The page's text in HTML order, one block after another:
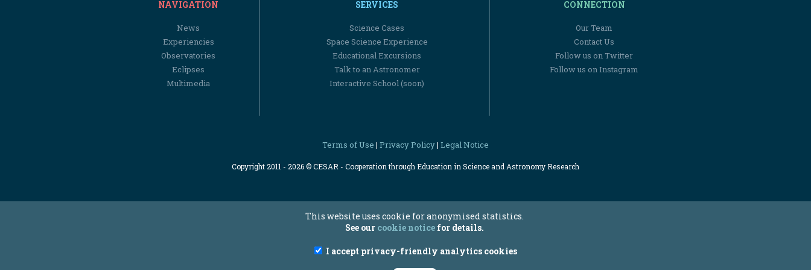
NAVIGATION
News
Experiencies
Observatories
Eclipses
Multimedia
SERVICES
Science Cases
Space Science Experience
Educational Excursions
Talk to an Astronomer
Interactive School (soon)
CONNECTION
Our Team
Contact Us
Follow us on Twitter
Follow us on Instagram
Terms of Use | Privacy Policy| Legal Notice
Copyright 2011 - 2026 © CESAR - Cooperation through Education in Science and Astronomy Research
This website uses cookie for anonymised statistics.
See our cookie notice for details.
I accept privacy-friendly analytics cookies